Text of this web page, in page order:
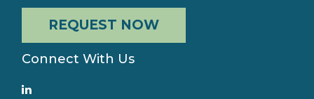
REQUEST NOW
Connect With Us